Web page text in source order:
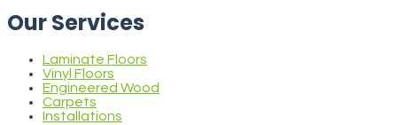
Our Services
Laminate Floors
Vinyl Floors
Engineered Wood
Carpets
Installations